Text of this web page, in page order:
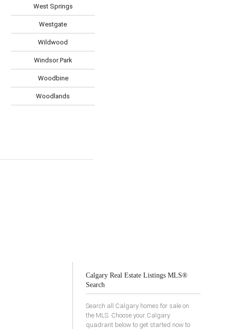
West Springs
Westgate
Wildwood
Windsor Park
Woodbine
Woodlands
Calgary Real Estate Listings MLS®
Search
Search all Calgary homes for sale on
the MLS. Choose your Calgary
quadrant below to get started now to